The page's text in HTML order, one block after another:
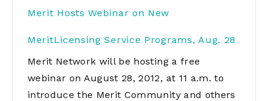
Merit Hosts Webinar on New
MeritLicensing Service Programs, Aug. 28
Merit Network will be hosting a free
webinar on August 28, 2012, at 11 a.m. to
introduce the Merit Community and others